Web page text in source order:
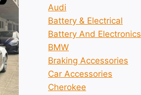
Audi
Battery & Electrical
Battery And Electronics
BMW
Braking Accessories
Car Accessories
Cherokee